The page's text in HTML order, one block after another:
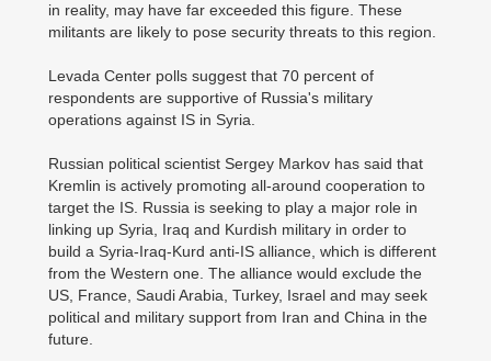
in reality, may have far exceeded this figure. These
militants are likely to pose security threats to this region.
Levada Center polls suggest that 70 percent of
respondents are supportive of Russia's military
operations against IS in Syria.
Russian political scientist Sergey Markov has said that
Kremlin is actively promoting all-around cooperation to
target the IS. Russia is seeking to play a major role in
linking up Syria, Iraq and Kurdish military in order to
build a Syria-Iraq-Kurd anti-IS alliance, which is different
from the Western one. The alliance would exclude the
US, France, Saudi Arabia, Turkey, Israel and may seek
political and military support from Iran and China in the
future.